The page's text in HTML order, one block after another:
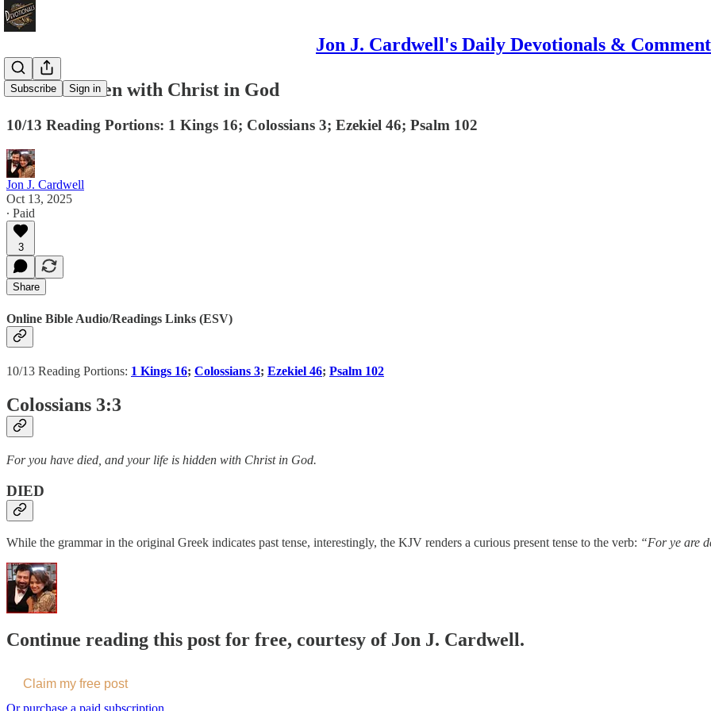
Jon J. Cardwell's Daily Devotionals &
Subscribe Sign in
A Life Hidden with Christ in God
10/13 Reading Portions: 1 Kings 16; Colossians 3; Ezekiel 46; Psalm 102
Jon J. Cardwell
Oct 13, 2025
∙ Paid
3
Share
Online Bible Audio/Readings Links (ESV)
10/13 Reading Portions: 1 Kings 16; Colossians 3; Ezekiel 46; Psalm 102
Colossians 3:3
For you have died, and your life is hidden with Christ in God.
DIED
While the grammar in the original Greek indicates past tense, interestingly, the KJV renders a curious present tense to the verb: “For ye are
Continue reading this post for free, courtesy of Jon J. Cardwell.
Claim my free post